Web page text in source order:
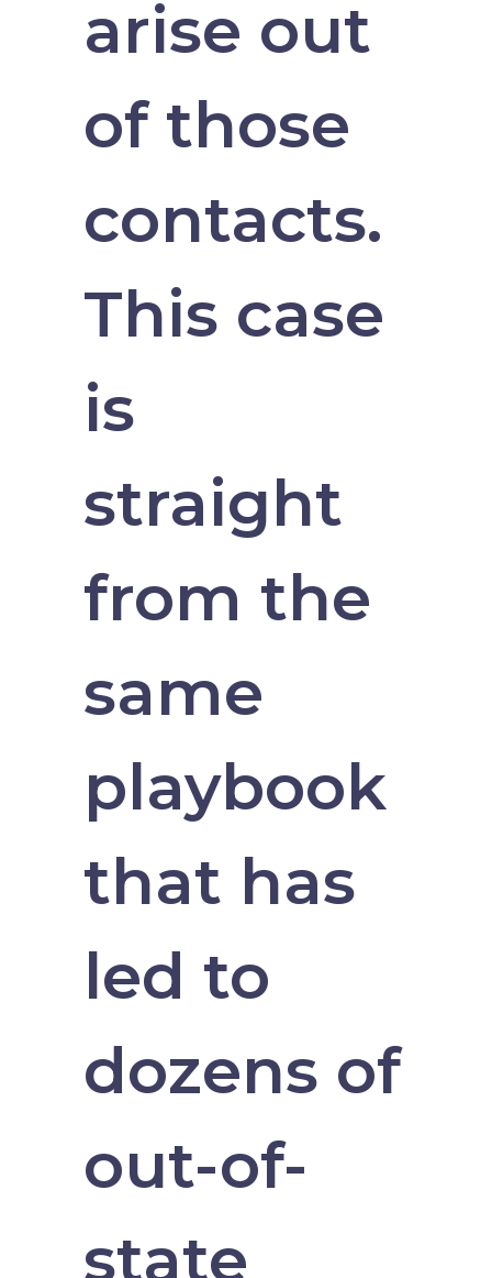
arise out
of those
contacts.
This case
is
straight
from the
same
playbook
that has
led to
dozens of
out-of-
state